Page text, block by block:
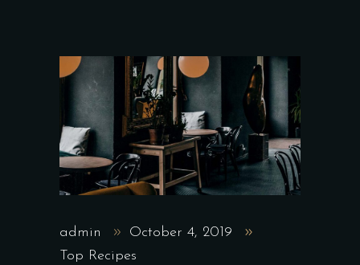
admin
October 4, 2019
Top Recipes